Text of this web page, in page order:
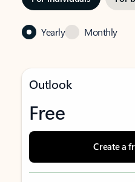
Yearly Monthly
Outlook
Free
Create a